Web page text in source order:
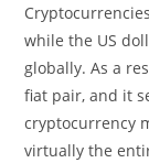
while the US
globally. As a
fiat pair, and it
cryptocurrency
virtually the